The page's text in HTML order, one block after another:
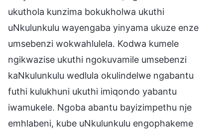
ukuthola kunzima bokukholwa ukuthi
uNkulunkulu wayengaba yinyama ukuze enze
umsebenzi wokwahlulela. Kodwa kumele
ngikwazise ukuthi ngokuvamile umsebenzi
kaNkulunkulu wedlula okulindelwe ngabantu
futhi kulukhuni ukuthi imiqondo yabantu
iwamukele. Ngoba abantu bayizimpethu nje
emhlabeni, kube uNkulunkulu engophakeme